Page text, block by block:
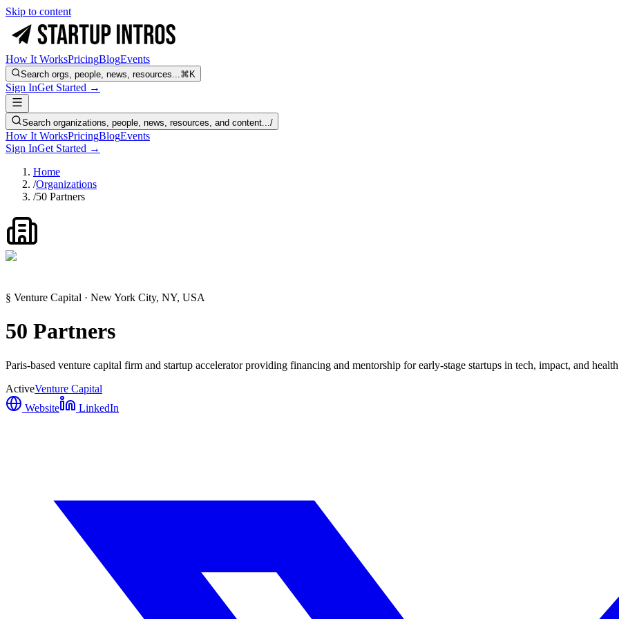
Skip to content
How It WorksPricingBlogEvents
Search orgs, people, news, resources...⌘K
Sign InGet Started →
Search organizations, people, news, resources, and content.../
How It WorksPricingBlogEvents
Sign InGet Started →
Home
/Organizations
/50 Partners
§ Venture Capital · New York City, NY, USA
50 Partners
Paris-based venture capital firm and startup accelerator providing financing and mentorship for early-stage startups in tech, impact, and
ActiveVenture Capital
Website
LinkedIn